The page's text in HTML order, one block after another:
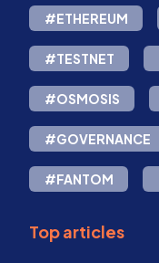
#ETHEREUM
#TESTNET
#OSMOSIS
#GOVERNANCE
#FANTOM
Top articles